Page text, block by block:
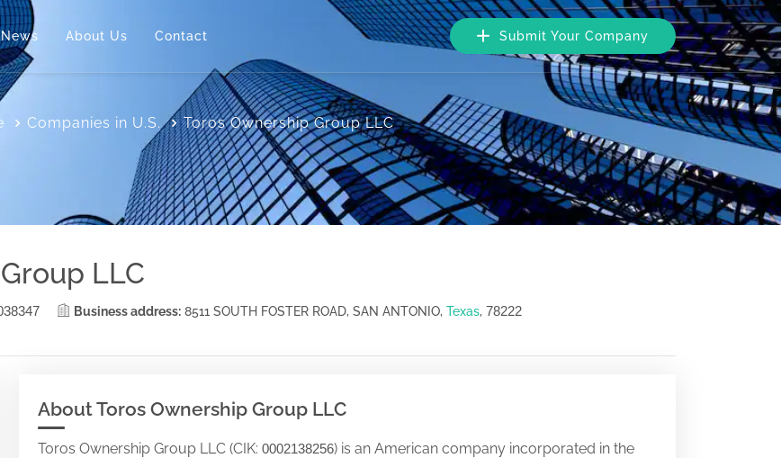
News About Us Contact Submit Your Company
Companies in U.S. Toros Ownership Group LLC
LLC
Business address: 8511 SOUTH FOSTER ROAD, SAN ANTONIO, Texas, 78222
About Toros Ownership Group LLC
Toros Ownership Group LLC (CIK: 0002138256) is an American company incorporated in the